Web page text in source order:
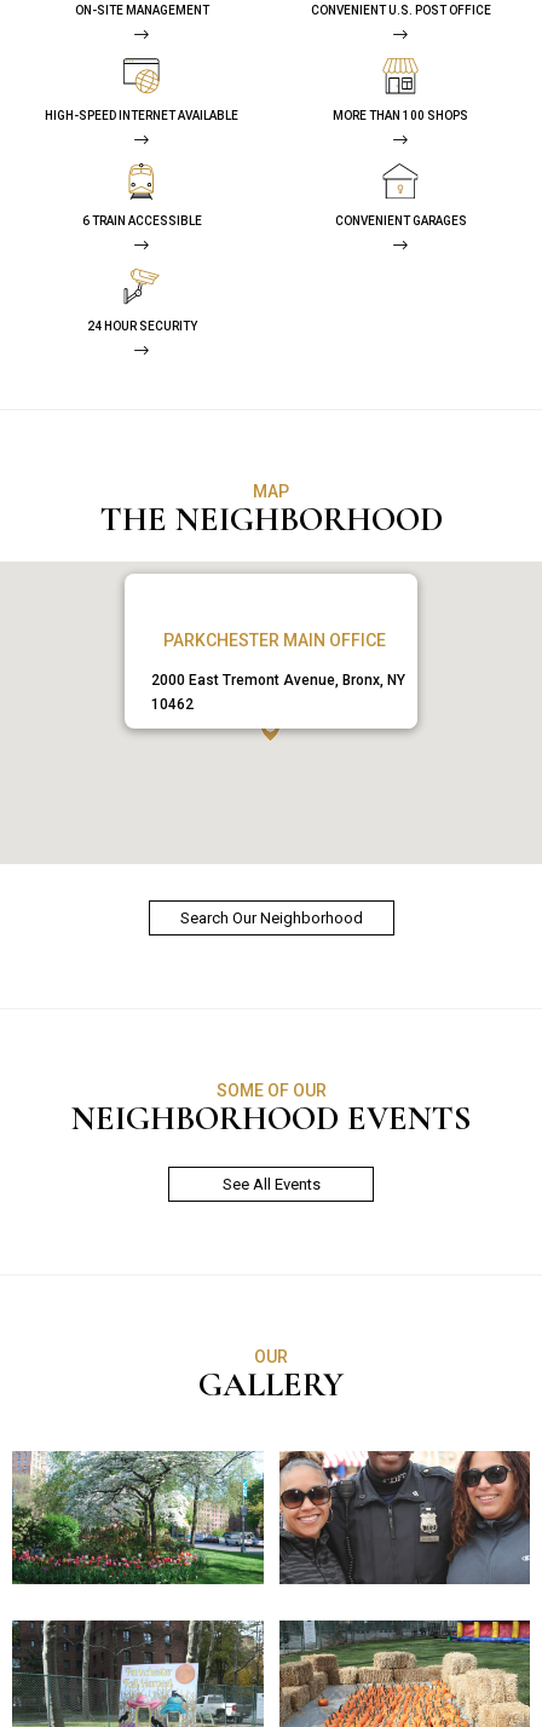
ON-SITE MANAGEMENT CONVENIENT U.S. POST OFFICE
HIGH-SPEED INTERNET AVAILABLE MORE THAN 100 SHOPS
6 TRAIN ACCESSIBLE CONVENIENT GARAGES
24 HOUR SECURITY
MAP
THE NEIGHBORHOOD
PARKCHESTER MAIN OFFICE
2000 East Tremont Avenue, Bronx, NY
10462
Search Our Neighborhood
SOME OF OUR
NEIGHBORHOOD EVENTS
See All Events
OUR
GALLERY